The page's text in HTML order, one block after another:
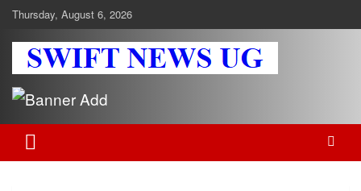
Skip
content
Thursday, August 6, 2026
Swift News UG
Stay informed with SWIFT DAILY NEWS | Uganda's source for the
latest news headlines, scandals, politics, business, sports,
entertainment, health and in-depth stories shaping Uganda today.
readership of over 5million.